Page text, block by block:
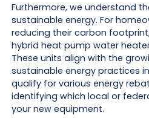
Furthermore, we understand
sustainable energy. For
reducing their carbon
hybrid heat pump water
These units align with the
sustainable energy practices
qualify for various energy
identifying which local or
your new equipment.